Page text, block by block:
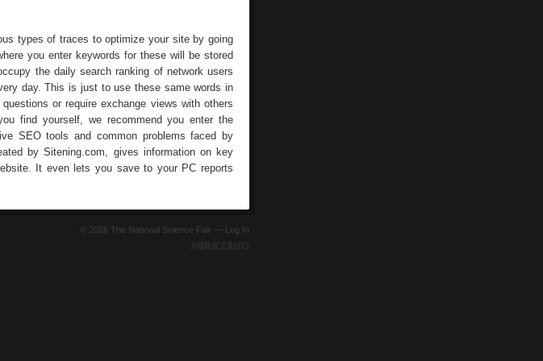
types of traces to optimize your site by going
you enter keywords for these will be stored
the daily search ranking of network users
day. This is just to use these same words in
or require exchange views with others
find yourself, we recommend you enter the
SEO tools and common problems faced by
by Sitening.com, gives information on key
It even lets you save to your PC reports
© 2026 The National Science Fair — Log In